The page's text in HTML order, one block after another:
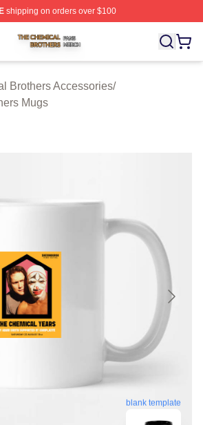
shipping on orders over $100
Shop ⚡️ Officially Licensed
Brothers Accessories/
Mugs
blank template